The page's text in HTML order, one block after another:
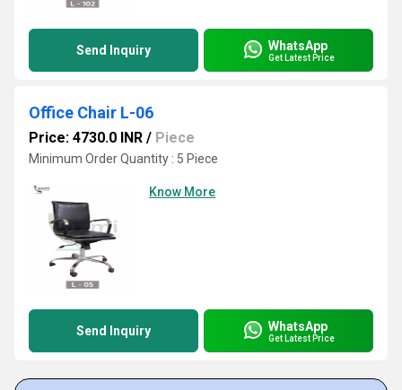
Send Inquiry WhatsApp
Get Latest Price
Office Chair L-06
Price: 4730.0 INR / Piece
Minimum Order Quantity : 5 Piece
Know More
Send Inquiry WhatsApp
Get Latest Price